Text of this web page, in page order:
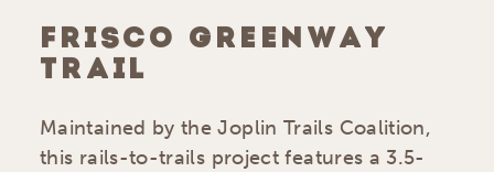
FRISCO GREENWAY
TRAIL
Maintained by the Joplin Trails Coalition,
this rails-to-trails project features a 3.5-